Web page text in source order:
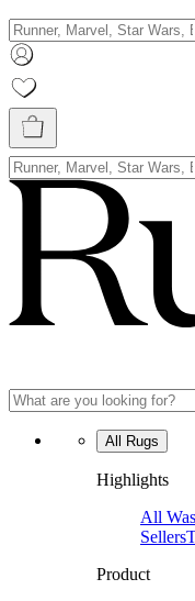
All Rugs
Highlights
All
Sellers
Product